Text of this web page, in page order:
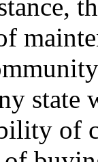
state
of